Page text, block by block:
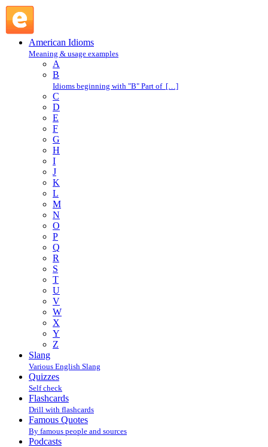
American Idioms
Meaning & usage examples
A
B
Idioms beginning with "B" Part of […]
C
D
E
F
G
H
I
J
K
L
M
N
O
P
Q
R
S
T
U
V
W
X
Y
Z
Slang
Various English Slang
Quizzes
Self check
Flashcards
Drill with flashcards
Famous Quotes
By famous people and sources
Podcasts